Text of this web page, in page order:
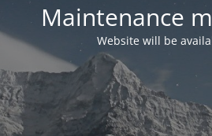
Maintenance
Website will be